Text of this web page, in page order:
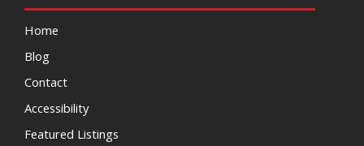
Home
Blog
Contact
Accessibility
Featured Listings